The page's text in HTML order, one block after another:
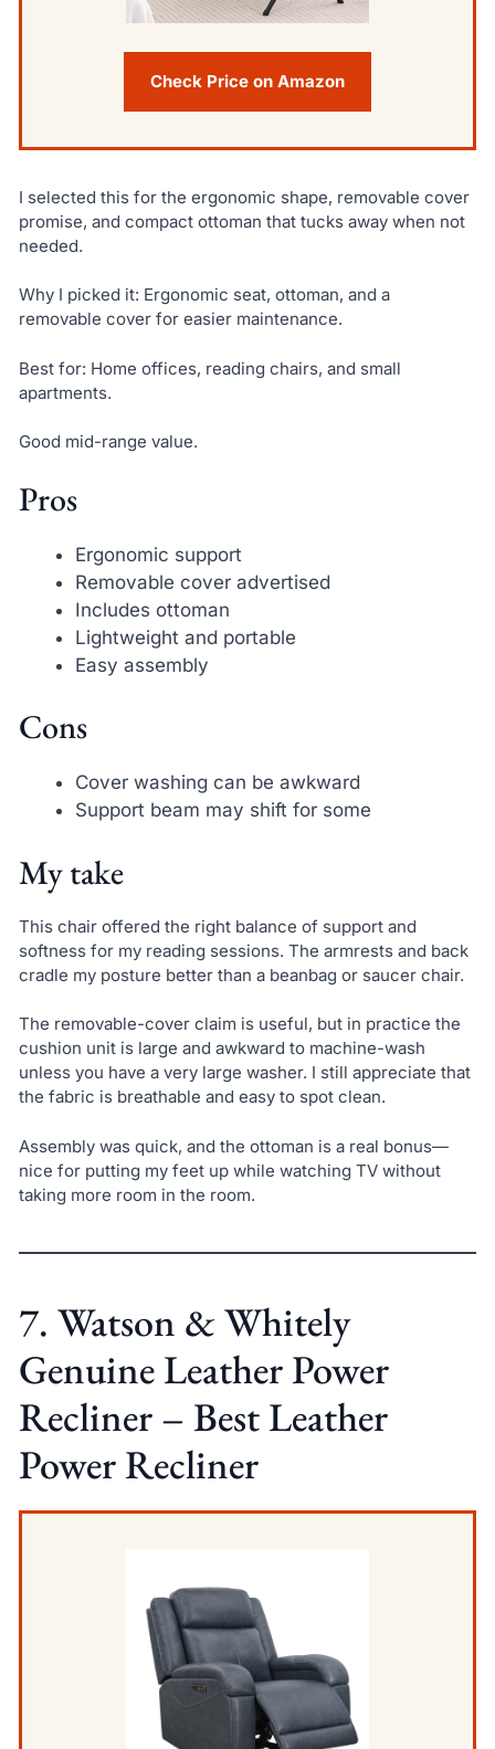
Check Price on Amazon
I selected this for the ergonomic shape, removable cover
promise, and compact ottoman that tucks away when not
needed.
Why I picked it: Ergonomic seat, ottoman, and a
removable cover for easier maintenance.
Best for: Home offices, reading chairs, and small
apartments.
Good mid-range value.
Pros
Ergonomic support
Removable cover advertised
Includes ottoman
Lightweight and portable
Easy assembly
Cons
Cover washing can be awkward
Support beam may shift for some
My take
This chair offered the right balance of support and
softness for my reading sessions. The armrests and back
cradle my posture better than a beanbag or saucer chair.
The removable-cover claim is useful, but in practice the
cushion unit is large and awkward to machine-wash
unless you have a very large washer. I still appreciate that
the fabric is breathable and easy to spot clean.
Assembly was quick, and the ottoman is a real bonus—
nice for putting my feet up while watching TV without
taking more room in the room.
7. Watson & Whitely
Genuine Leather Power
Recliner – Best Leather
Power Recliner